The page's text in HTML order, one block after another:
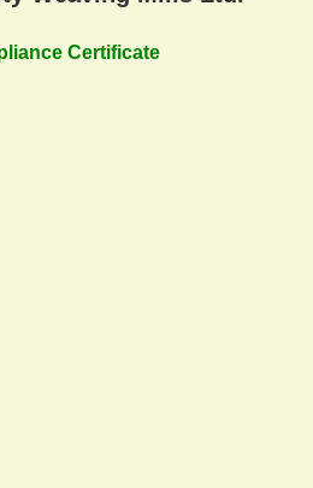
Certificate